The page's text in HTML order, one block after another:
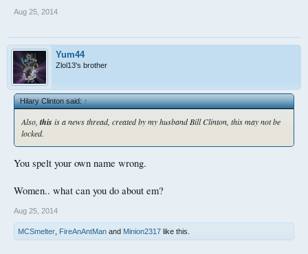
Aug 25, 2014
Yum44
Zlol13's brother
Hilary Clinton said:↑
Also, this is a news thread, created by my husband Bill Clinton, this may not be
locked.
You spelt your own name wrong.
Women.. what can you do about em?
Aug 25, 2014
MCSmelter FireAnAntMan and Minion2317 like this.